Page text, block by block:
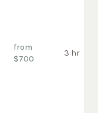
from
$700
3 hr